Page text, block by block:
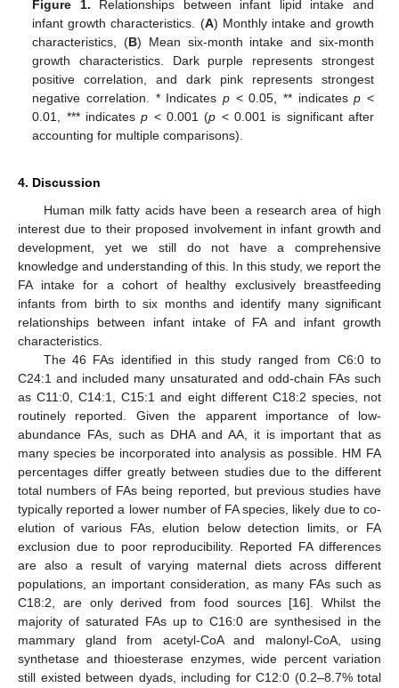
Figure 1. Relationships between infant lipid intake and
infant growth characteristics. (A) Monthly intake and growth
characteristics, (B) Mean six-month intake and six-month
growth characteristics. Dark purple represents strongest
positive correlation, and dark pink represents strongest
negative correlation. * Indicates p< 0.05, ** indicatesp <
0.01, *** indicatesp < 0.001 (p < 0.001 is significant after
accounting for multiple comparisons).
4. Discussion
Human milk fatty acids have been a research area of high
interest due to their proposed involvement in infant growth and
development, yet we still do not have a comprehensive
knowledge and understanding of this. In this study, we report the
FA intake for a cohort of healthy exclusively breastfeeding
infants from birth to six months and identify many significant
relationships between infant intake of FA and infant growth
characteristics.
The 46 FAs identified in this study ranged from C6:0 to
C24:1 and included many unsaturated and odd-chain FAs such
as C11:0, C14:1, C15:1 and eight different C18:2 species, not
routinely reported. Given the apparent importance of low-
abundance FAs, such as DHA and AA, it is important that as
many species be incorporated into analysis as possible. HM FA
percentages differ greatly between studies due to the different
total numbers of FAs being reported, but previous studies have
typically reported a lower number of FA species, likely due to co-
elution of various FAs, elution below detection limits, or FA
exclusion due to poor reproducibility. Reported FA differences
are also a result of varying maternal diets across different
populations, an important consideration, as many FAs such as
C18:2, are only derived from food sources [16]. Whilst the
majority of saturated FAs up to C16:0 are synthesised in the
mammary gland from acetyl-CoA and malonyl-CoA, using
synthetase and thioesterase enzymes, wide percent variation
still existed between dyads, including for C12:0 (0.2–8.7% total